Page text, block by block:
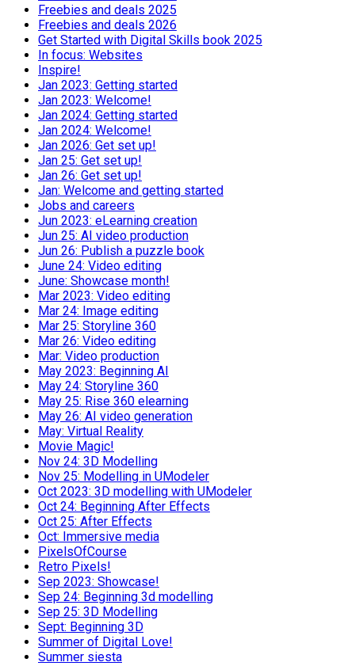
Freebies and deals 2025
Freebies and deals 2026
Get Started with Digital Skills book 2025
In focus: Websites
Inspire!
Jan 2023: Getting started
Jan 2023: Welcome!
Jan 2024: Getting started
Jan 2024: Welcome!
Jan 2026: Get set up!
Jan 25: Get set up!
Jan 26: Get set up!
Jan: Welcome and getting started
Jobs and careers
Jun 2023: eLearning creation
Jun 25: AI video production
Jun 26: Publish a puzzle book
June 24: Video editing
June: Showcase month!
Mar 2023: Video editing
Mar 24: Image editing
Mar 25: Storyline 360
Mar 26: Video editing
Mar: Video production
May 2023: Beginning AI
May 24: Storyline 360
May 25: Rise 360 elearning
May 26: AI video generation
May: Virtual Reality
Movie Magic!
Nov 24: 3D Modelling
Nov 25: Modelling in UModeler
Oct 2023: 3D modelling with UModeler
Oct 24: Beginning After Effects
Oct 25: After Effects
Oct: Immersive media
PixelsOfCourse
Retro Pixels!
Sep 2023: Showcase!
Sep 24: Beginning 3d modelling
Sep 25: 3D Modelling
Sept: Beginning 3D
Summer of Digital Love!
Summer siesta